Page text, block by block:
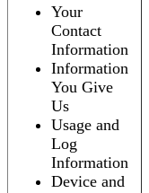
Your
Contact
Information
Information
You Give
Us
Usage and
Log
Information
Device and